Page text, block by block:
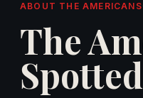
ABOUT THE AMERICANS
The